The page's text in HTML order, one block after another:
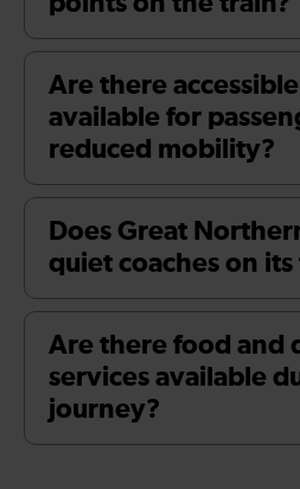
Are there
available for
reduced mobility?
Does Great
quiet coaches on its
Are there food and
services available
journey?